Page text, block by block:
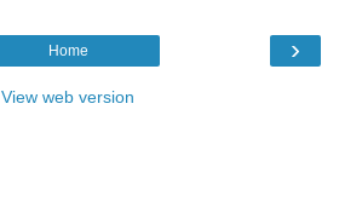
›
Home
View web version